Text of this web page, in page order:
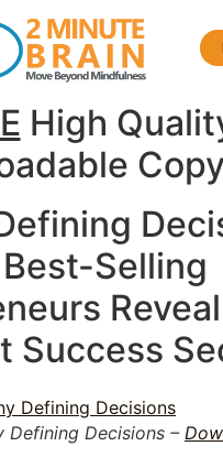
High
Best-Selling
Success
Defining Decisions –